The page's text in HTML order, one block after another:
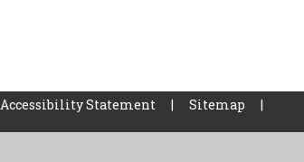
Accessibility Statement | Sitemap
|